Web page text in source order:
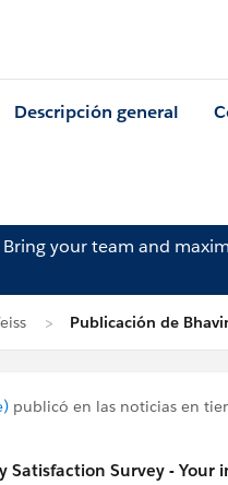
Descripción general
Bring your team and
Publicación de
publicó en las noticias en
Satisfaction Survey -